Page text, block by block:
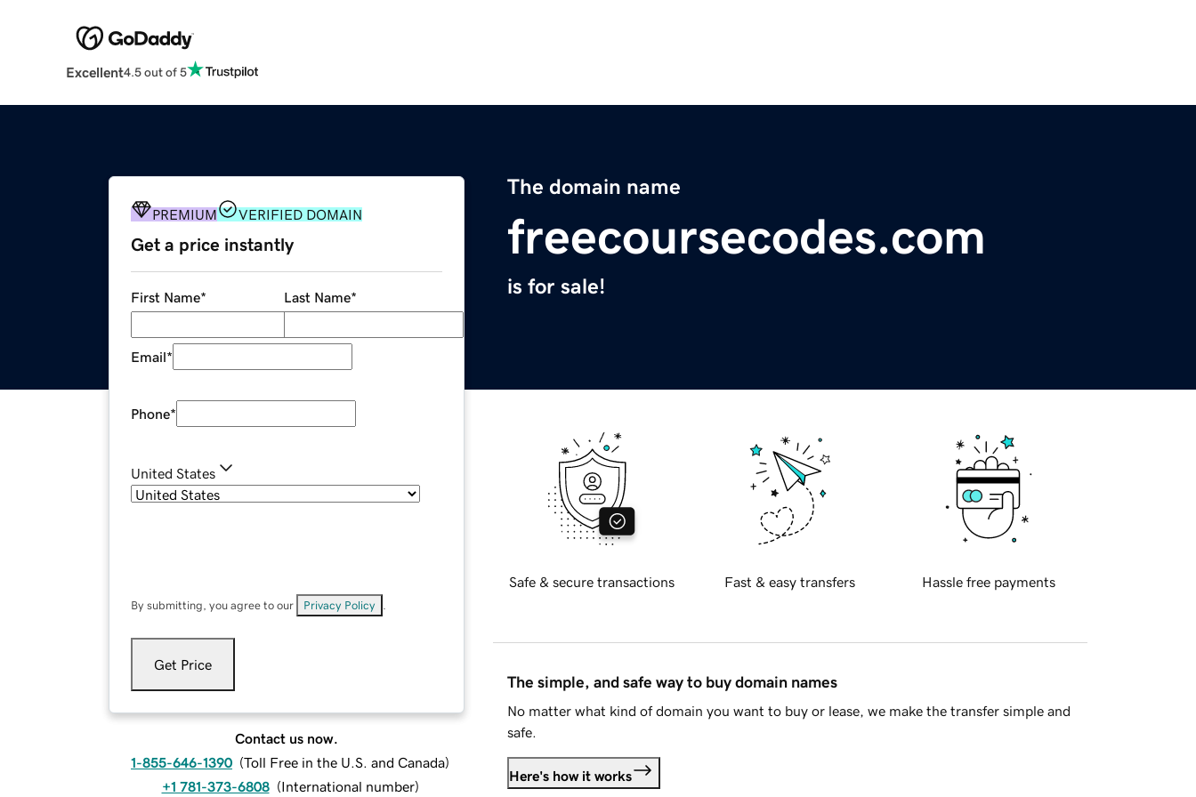
Excellent4.5 out of 5
The domain name
freecoursecodes.com
is for sale!
PREMIUM VERIFIED DOMAIN
Get a price instantly
First Name* Last Name*
Email*
Phone*
United States
By submitting, you agree to our Privacy Policy
Get Price
Contact us now.
1-855-646-1390 (Toll Free in the U.S. and Canada)
+1 781-373-6808 (International number)
Safe & secure transactions Fast & easy transfers Hassle free payments
The simple, and safe way to buy domain names
No matter what kind of domain you want to buy or lease, we make the transfer simple and
safe.
Here's how it works